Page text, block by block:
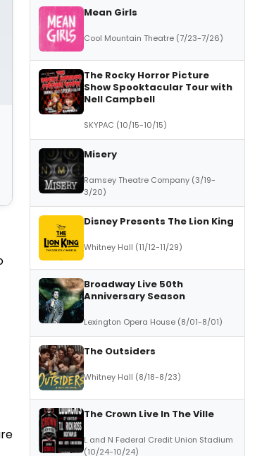
Mean Girls
Cool Mountain Theatre (7/23-7/26)
The Rocky Horror Picture
Show Spooktacular Tour with
Nell Campbell
SKYPAC (10/15-10/15)
Misery
Ramsey Theatre Company (3/19-
3/20)
Disney Presents The Lion King
Whitney Hall (11/12-11/29)
Broadway Live 50th
Anniversary Season
Lexington Opera House (8/01-8/01)
The Outsiders
Whitney Hall (8/18-8/23)
The Crown Live In The Ville
L and N Federal Credit Union Stadium
(10/24-10/24)